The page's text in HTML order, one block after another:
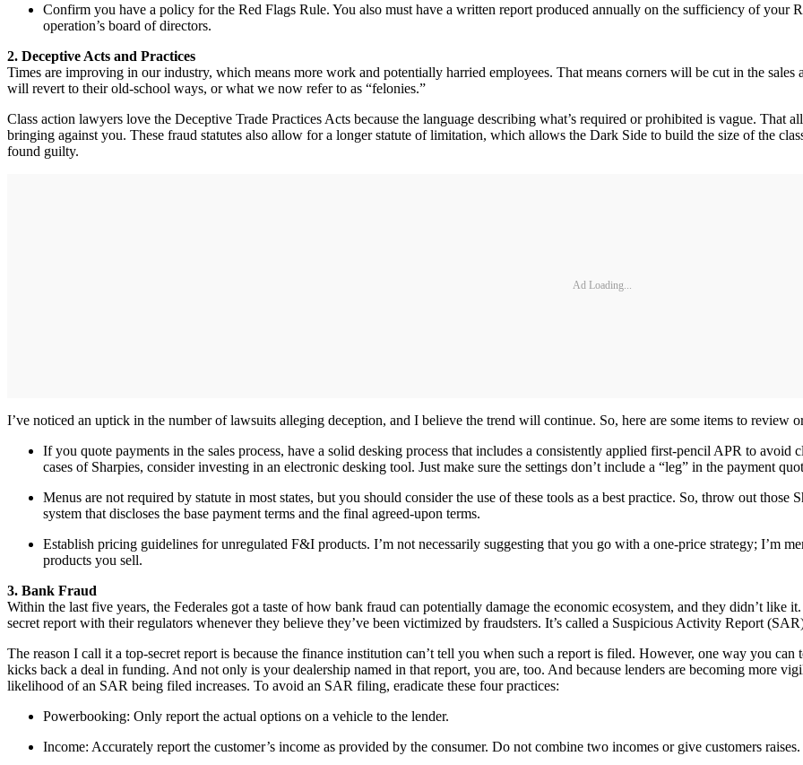
Confirm you have a policy for the Red Flags Rule. You also must have a written report produced annually on the sufficiency of your
operation’s board of directors.
2. Deceptive Acts and Practices
Times are improving in our industry, which means more work and potentially harried employees. That means corners will be cut in the
will revert to their old-school ways, or what we now refer to as “felonies.”
Class action lawyers love the Deceptive Trade Practices Acts because the language describing what’s required or prohibited is vague. That
bringing against you. These fraud statutes also allow for a longer statute of limitation, which allows the Dark Side to build the size of the
found guilty.
Ad Loading...
I’ve noticed an uptick in the number of lawsuits alleging deception, and I believe the trend will continue. So, here are some items to review
If you quote payments in the sales process, have a solid desking process that includes a consistently applied first-pencil APR to
cases of Sharpies, consider investing in an electronic desking tool. Just make sure the settings don’t include a “leg” in the payment
Menus are not required by statute in most states, but you should consider the use of these tools as a best practice. So, throw out those
system that discloses the base payment terms and the final agreed-upon terms.
Establish pricing guidelines for unregulated F&I products. I’m not necessarily suggesting that you go with a one-price strategy; I’m
products you sell.
3. Bank Fraud
Within the last five years, the Federales got a taste of how bank fraud can potentially damage the economic ecosystem, and they didn’t like
secret report with their regulators whenever they believe they’ve been victimized by fraudsters. It’s called a Suspicious Activity Report
The reason I call it a top-secret report is because the finance institution can’t tell you when such a report is filed. However, one way you
kicks back a deal in funding. And not only is your dealership named in that report, you are, too. And because lenders are becoming more
likelihood of an SAR being filed increases. To avoid an SAR filing, eradicate these four practices:
Powerbooking: Only report the actual options on a vehicle to the lender.
Income: Accurately report the customer’s income as provided by the consumer. Do not combine two incomes or give customers raises.